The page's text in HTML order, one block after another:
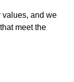
values, and we
meet the